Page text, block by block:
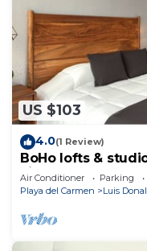
US $103
4.0(1 Review)
BoHo lofts &
view pool
Air Conditioner Parking
Playa del Carmen
Luis